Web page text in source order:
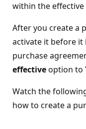
within the
After you create a
activate it before it
purchase
effectiveoption to
Watch the
how to create a